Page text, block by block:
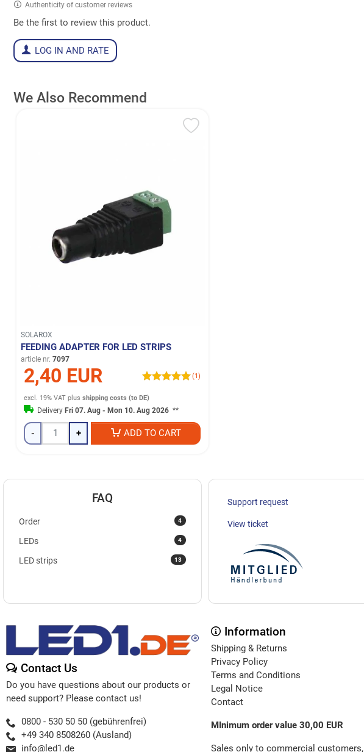
Authenticity of customer reviews
Be the first to review this product.
LOG IN AND RATE
We Also Recommend
SOLAROX
FEEDING ADAPTER FOR LED STRIPS
article nr. 7097
2,40 EUR (1)
excl. 19% VAT plusshipping costs (to DE)
DeliveryFri 07. Aug - Mon 10. Aug 2026 **
- + ADD TO CART
FAQ
4
Order
4
LEDs
13
LED strips
Support request
View ticket
Contact Us
Do you have questions about our products or
need support? Please contact us!
0800 - 530 50 50 (gebührenfrei)
+49 340 8508260 (Ausland)
info@led1.de
Information
Shipping & Returns
Privacy Policy
Terms and Conditions
Legal Notice
Contact
MInimum order value 30,00 EUR
Sales only to commercial customers,